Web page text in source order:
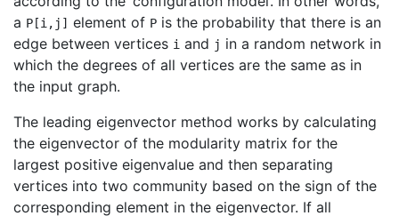
a P[i,j] element of P is the probability that there is an
edge between vertices i and j in a random network in
which the degrees of all vertices are the same as in
the input graph.
The leading eigenvector method works by calculating
the eigenvector of the modularity matrix for the
largest positive eigenvalue and then separating
vertices into two community based on the sign of the
corresponding element in the eigenvector. If all